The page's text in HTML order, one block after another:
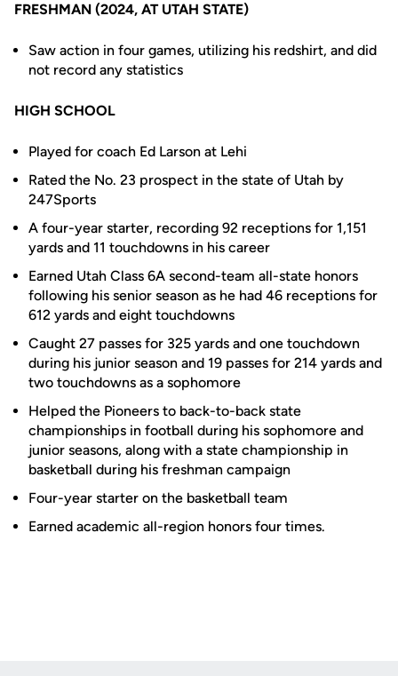
FRESHMAN (2024, AT UTAH STATE)
Saw action in four games, utilizing his redshirt, and did
not record any statistics
HIGH SCHOOL
Played for coach Ed Larson at Lehi
Rated the No. 23 prospect in the state of Utah by
247Sports
A four-year starter, recording 92 receptions for 1,151
yards and 11 touchdowns in his career
Earned Utah Class 6A second-team all-state honors
following his senior season as he had 46 receptions for
612 yards and eight touchdowns
Caught 27 passes for 325 yards and one touchdown
during his junior season and 19 passes for 214 yards and
two touchdowns as a sophomore
Helped the Pioneers to back-to-back state
championships in football during his sophomore and
junior seasons, along with a state championship in
basketball during his freshman campaign
Four-year starter on the basketball team
Earned academic all-region honors four times.